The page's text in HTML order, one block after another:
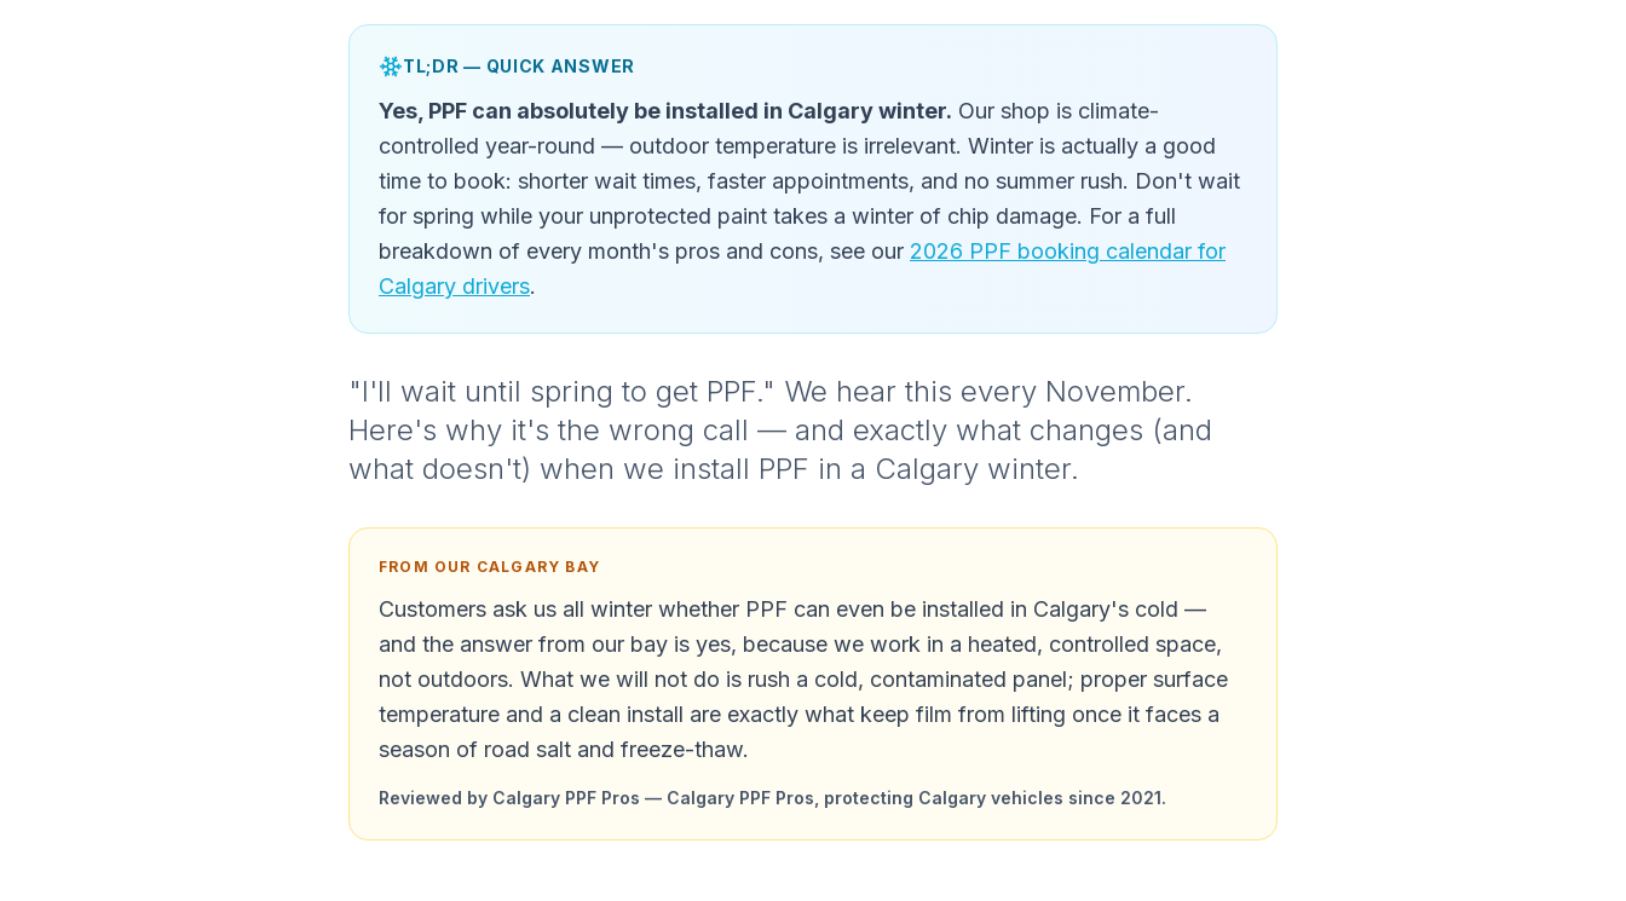
TL;DR — QUICK ANSWER
Yes, PPF can absolutely be installed in Calgary winter. Our shop is climate-
controlled year-round — outdoor temperature is irrelevant. Winter is actually a good
time to book: shorter wait times, faster appointments, and no summer rush. Don't wait
for spring while your unprotected paint takes a winter of chip damage. For a full
breakdown of every month's pros and cons, see our 2026 PPF booking calendar for
Calgary drivers.
"I'll wait until spring to get PPF." We hear this every November.
Here's why it's the wrong call — and exactly what changes (and
what doesn't) when we install PPF in a Calgary winter.
FROM OUR CALGARY BAY
Customers ask us all winter whether PPF can even be installed in Calgary's cold —
and the answer from our bay is yes, because we work in a heated, controlled space,
not outdoors. What we will not do is rush a cold, contaminated panel; proper surface
temperature and a clean install are exactly what keep film from lifting once it faces a
season of road salt and freeze-thaw.
Reviewed by Calgary PPF Pros — Calgary PPF Pros, protecting Calgary vehicles since 2021.